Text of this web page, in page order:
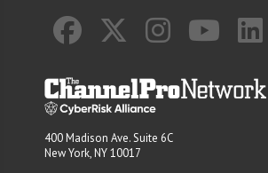
400 Madison Ave. Suite 6C
New York, NY 10017